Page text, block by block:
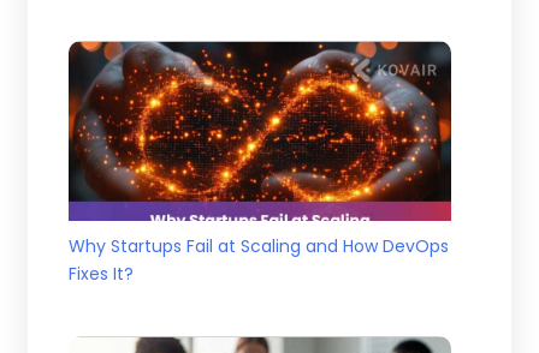
Why Startups Fail at Scaling and How DevOps
Fixes It?